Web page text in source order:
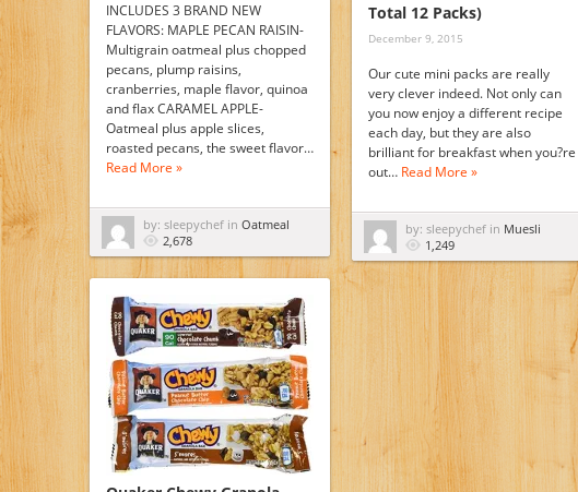
INCLUDES 3 BRAND NEW
FLAVORS: MAPLE PECAN RAISIN-
Multigrain oatmeal plus chopped
pecans, plump raisins,
cranberries, maple flavor, quinoa
and flax CARAMEL APPLE-
Oatmeal plus apple slices,
roasted pecans, the sweet flavor…
Read More »
by: sleepychef in Oatmeal
2,678
Total 12 Packs)
December 9, 2015
Our cute mini packs are really
very clever indeed. Not only can
you now enjoy a different recipe
each day, but they are also
brilliant for breakfast when you?re
out… Read More »
by: sleepychef in Muesli
1,249